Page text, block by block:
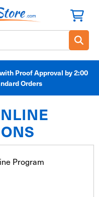
Proof Approval by 2:00
Orders
Program